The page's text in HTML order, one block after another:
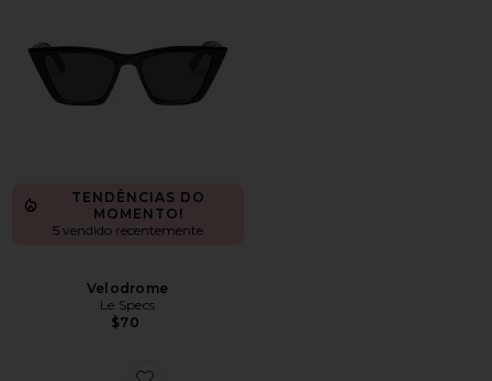
TENDÊNCIAS DO
MOMENTO!
5 vendido recentemente
Velodrome
Le Specs
$70